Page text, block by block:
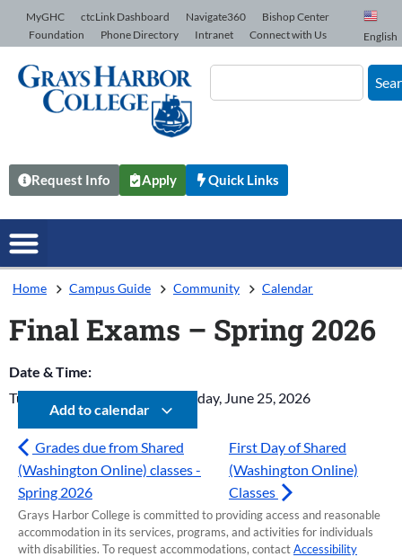
Skip to Content
MyGHC ctcLink Dashboard Navigate360
Bishop Center
Foundation
Phone Directory Intranet Connect with Us English
Request Info Apply Quick Links
Home Campus Guide Community Calendar
Final Exams – Spring 2026
Date & Time:
Tuesday, June 23, 2026
Thursday, June 25, 2026
Add to calendar
Grades due from Shared
(Washington Online) classes -
Spring 2026
First Day of Shared
(Washington Online)
Classes
Grays Harbor College is committed to providing access and reasonable
accommodation in its services, programs, and activities for individuals
with disabilities. To request accommodations, contactAccessibility